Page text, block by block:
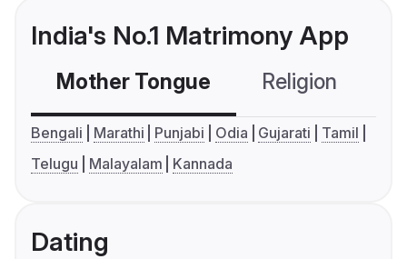
India's No.1 Matrimony App
Mother Tongue Religion
Bengali Marathi Punjabi Odia Gujarati
Tamil
Telugu
Malayalam Kannada
Dating